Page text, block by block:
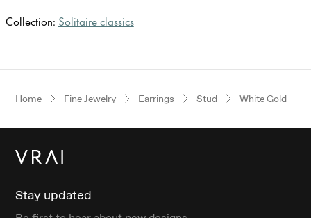
Collection: Solitaire classics
Home Fine Jewelry Earrings Stud White Gold
Stay updated